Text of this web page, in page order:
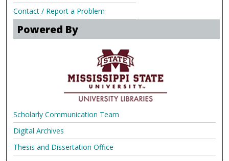
Contact / Report a Problem
Powered By
Scholarly Communication Team
Digital Archives
Thesis and Dissertation Office